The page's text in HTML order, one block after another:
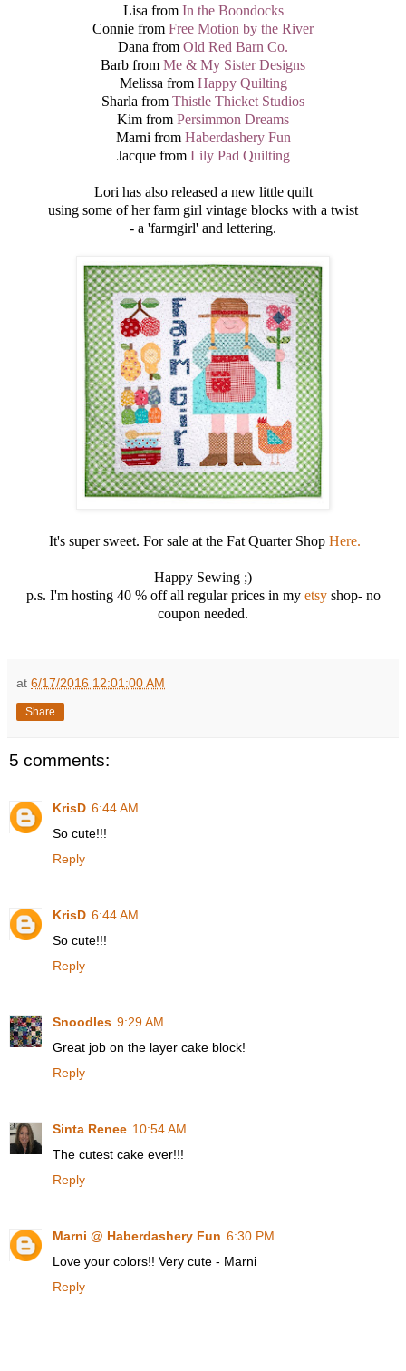
Lisa from In the Boondocks
Connie from Free Motion by the River
Dana from Old Red Barn Co.
Barb from Me & My Sister Designs
Melissa from Happy Quilting
Sharla from Thistle Thicket Studios
Kim from Persimmon Dreams
Marni from Haberdashery Fun
Jacque from Lily Pad Quilting
Lori has also released a new little quilt
using some of her farm girl vintage blocks with a twist
- a 'farmgirl' and lettering.
It's super sweet. For sale at the Fat Quarter Shop Here.
Happy Sewing ;)
p.s. I'm hosting 40 % off all regular prices in my etsyshop- no
coupon needed.
at 6/17/2016 12:01:00 AM
Share
5 comments:
KrisD 6:44 AM
So cute!!!
Reply
KrisD 6:44 AM
So cute!!!
Reply
Snoodles 9:29 AM
Great job on the layer cake block!
Reply
Sinta Renee 10:54 AM
The cutest cake ever!!!
Reply
Marni @ Haberdashery Fun 6:30 PM
Love your colors!! Very cute - Marni
Reply